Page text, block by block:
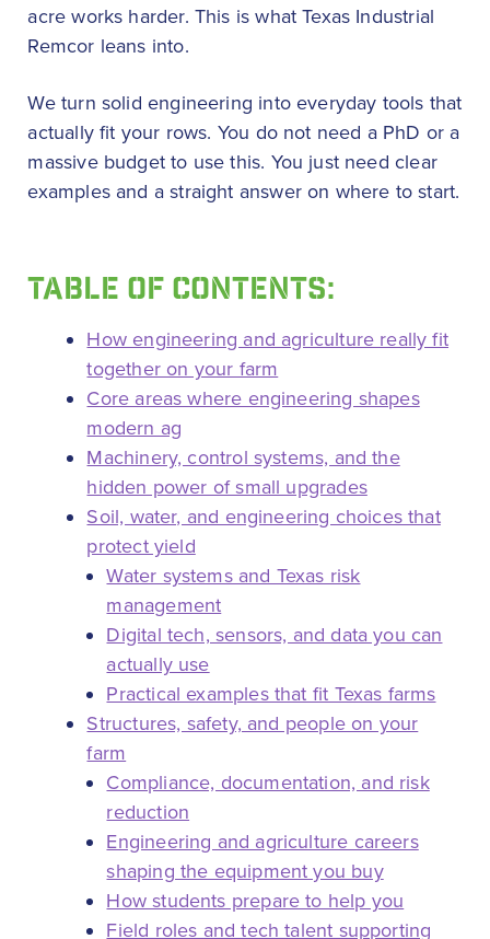
acre works harder. This is what Texas Industrial
Remcor leans into.
We turn solid engineering into everyday tools that
actually fit your rows. You do not need a PhD or a
massive budget to use this. You just need clear
examples and a straight answer on where to start.
TABLE OF CONTENTS:
How engineering and agriculture really fit
together on your farm
Core areas where engineering shapes
modern ag
Machinery, control systems, and the
hidden power of small upgrades
Soil, water, and engineering choices that
protect yield
Water systems and Texas risk
management
Digital tech, sensors, and data you can
actually use
Practical examples that fit Texas farms
Structures, safety, and people on your
farm
Compliance, documentation, and risk
reduction
Engineering and agriculture careers
shaping the equipment you buy
How students prepare to help you
Field roles and tech talent supporting